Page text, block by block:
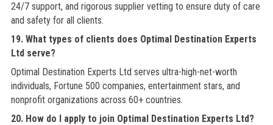
24/7 support, and rigorous supplier vetting to ensure duty of care
and safety for all clients.
19. What types of clients does Optimal Destination Experts
Ltd serve?
Optimal Destination Experts Ltd serves ultra-high-net-worth
individuals, Fortune 500 companies, entertainment stars, and
nonprofit organizations across 60+ countries.
20. How do I apply to join Optimal Destination Experts Ltd?